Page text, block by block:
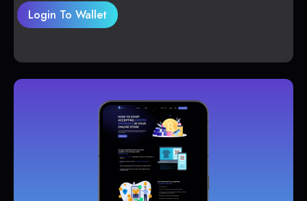
Login To Wallet